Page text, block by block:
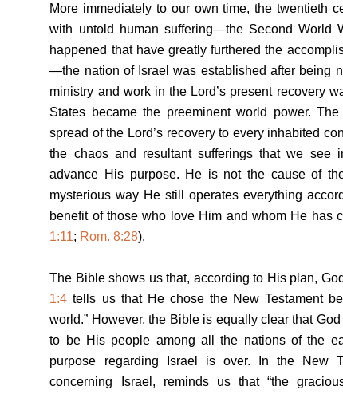
More immediately to our own time, the twentieth
with untold human suffering—the Second World
happened that have greatly furthered the
—the nation of Israel was established after being
ministry and work in the Lord’s present recovery
States became the preeminent world power.
spread of the Lord’s recovery to every inhabited
the chaos and resultant sufferings that we
advance His purpose. He is not the cause of
mysterious way He still operates everything
benefit of those who love Him and whom He has
1:11; Rom. 8:28).
The Bible shows us that, according to His plan,
1:4 tells us that He chose the New Testament
world.” However, the Bible is equally clear that
to be His people among all the nations of the
purpose regarding Israel is over. In the New
concerning Israel, reminds us that “the